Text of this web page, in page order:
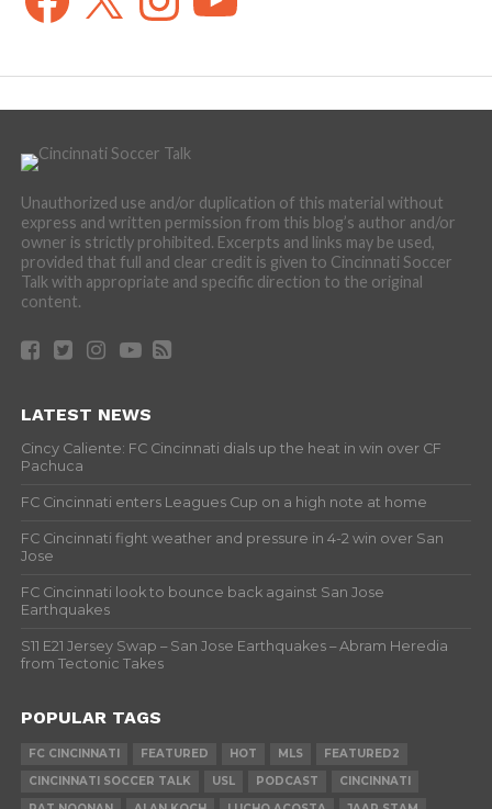
Unauthorized use and/or duplication of this material without
express and written permission from this blog’s author and/or
owner is strictly prohibited. Excerpts and links may be used,
provided that full and clear credit is given to Cincinnati Soccer
Talk with appropriate and specific direction to the original
content.
LATEST NEWS
Cincy Caliente: FC Cincinnati dials up the heat in win over CF
Pachuca
FC Cincinnati enters Leagues Cup on a high note at home
FC Cincinnati fight weather and pressure in 4-2 win over San
Jose
FC Cincinnati look to bounce back against San Jose
Earthquakes
S11 E21 Jersey Swap – San Jose Earthquakes – Abram Heredia
from Tectonic Takes
POPULAR TAGS
FC CINCINNATI FEATURED HOT MLS
FEATURED2
CINCINNATI SOCCER TALK
USL PODCAST
CINCINNATI